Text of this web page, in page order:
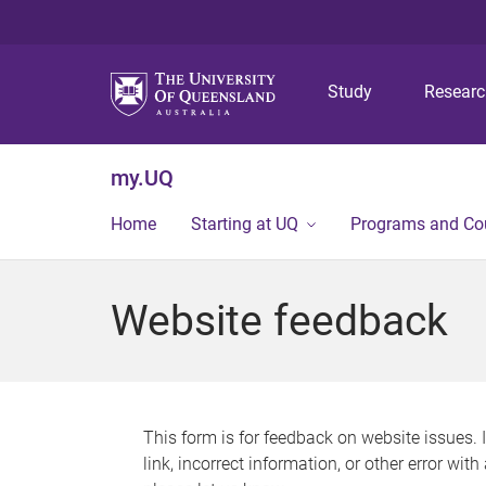
Study
my.UQ
Home Starting at UQ Programs and
Website feedback
This form is for feedback on website issues.
link, incorrect information, or other error with